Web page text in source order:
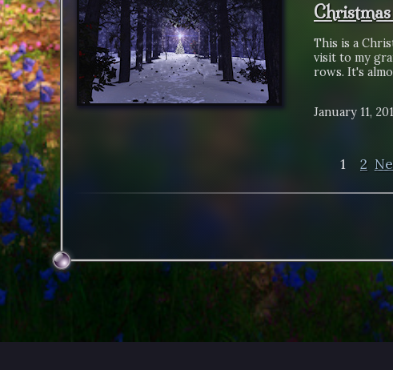
This is a
visit to my
rows. It's
January 11,
1 2